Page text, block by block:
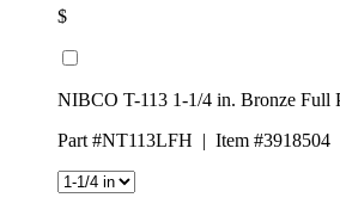
$
NIBCO T-113 1-1/4 in. Bronze Full
Part #NT113LFH | Item #3918504